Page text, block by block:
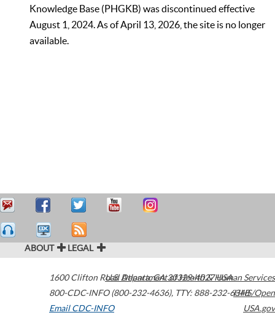
Knowledge Base (PHGKB) was discontinued effective
August 1, 2024. As of April 13, 2026, the site is no longer
available.
ABOUT LEGAL
1600 Clifton Road Atlanta,GA30329-4027USA
800-CDC-INFO (800-232-4636), TTY: 888-232-6348
Email CDC-INFO
U.S. Department of Health & Human Services
HHS/Open
USA.gov